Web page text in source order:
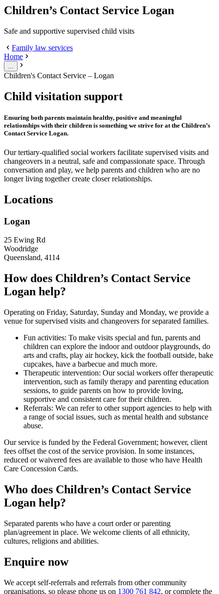
Children’s Contact Service Logan
Safe and supportive supervised child visits
Family law services
Home
Children's Contact Service – Logan
Child visitation support
Ensuring both parents maintain healthy, positive and meaningful
relationships with their children is something we strive for at the Children’s
Contact Service Logan.
Our tertiary-qualified social workers facilitate supervised visits and
changeovers in a neutral, safe and compassionate space. Through
conversation and play, we help parents and children who are no
longer living together create closer relationships.
Locations
Logan
25 Ewing Rd
Woodridge
Queensland, 4114
How does Children’s Contact Service
Logan help?
Operating on Friday, Saturday, Sunday and Monday, we provide a
venue for supervised visits and changeovers for separated families.
Fun activities: To make visits special and fun, parents and
children can explore the indoor and outdoor playgrounds, do
arts and crafts, play air hockey, kick the football outside, bake
cupcakes, have a barbecue and much more.
Therapeutic intervention: Our social workers offer therapeutic
intervention, such as family therapy and parenting education
sessions, to guide parents on how to provide loving,
supportive and consistent care for their children.
Referrals: We can refer to other support agencies to help with
a range of social issues, such as mental health and substance
abuse.
Our service is funded by the Federal Government; however, client
fees offset the cost of the service provision. In some instances,
reduced or waivered fees are available to those who have Health
Care Concession Cards.
Who does Children’s Contact Service
Logan help?
Separated parents who have a court order or parenting
plan/agreement in place. We welcome clients of all ethnicity,
cultures, religions and abilities.
Enquire now
We accept self-referrals and referrals from other community
organisations, so please phone us on 1300 761 842, or complete the